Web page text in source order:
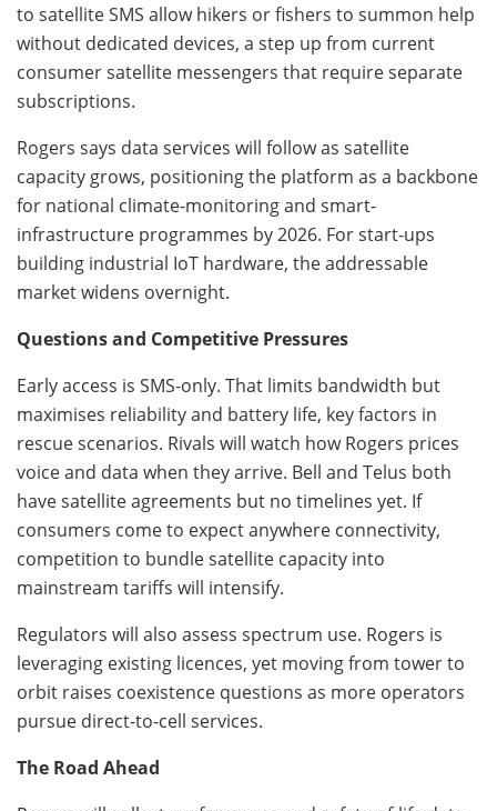
to satellite SMS allow hikers or fishers to summon help
without dedicated devices, a step up from current
consumer satellite messengers that require separate
subscriptions.
Rogers says data services will follow as satellite
capacity grows, positioning the platform as a backbone
for national climate-monitoring and smart-
infrastructure programmes by 2026. For start-ups
building industrial IoT hardware, the addressable
market widens overnight.
Questions and Competitive Pressures
Early access is SMS-only. That limits bandwidth but
maximises reliability and battery life, key factors in
rescue scenarios. Rivals will watch how Rogers prices
voice and data when they arrive. Bell and Telus both
have satellite agreements but no timelines yet. If
consumers come to expect anywhere connectivity,
competition to bundle satellite capacity into
mainstream tariffs will intensify.
Regulators will also assess spectrum use. Rogers is
leveraging existing licences, yet moving from tower to
orbit raises coexistence questions as more operators
pursue direct-to-cell services.
The Road Ahead